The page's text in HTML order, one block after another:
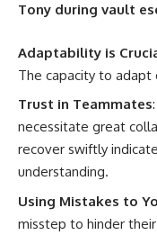
Tony during vault
Adaptability is
The capacity to adapt
Trust in Teammates
necessitate great
recover swiftly
understanding.
Using Mistakes to
misstep to hinder